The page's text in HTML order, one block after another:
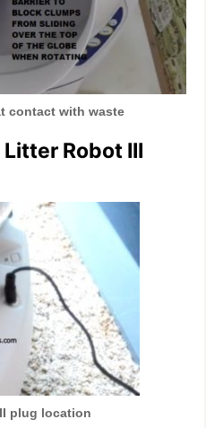
contact with waste
Robot III
plug location